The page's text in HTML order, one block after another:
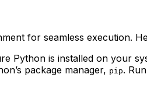
for seamless execution.
Python is installed on your
package manager, pip.